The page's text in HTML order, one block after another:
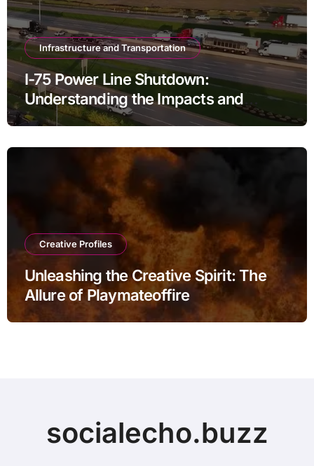
Infrastructure and Transportation
I-75 Power Line Shutdown:
Understanding the Impacts and
Solutions
Creative Profiles
Unleashing the Creative Spirit: The
Allure of Playmateoffire
socialecho.buzz